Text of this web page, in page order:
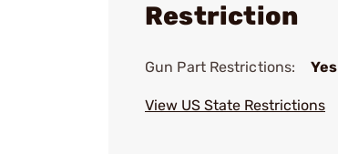
Restriction
Gun Part Restrictions: Yes
View US State Restrictions